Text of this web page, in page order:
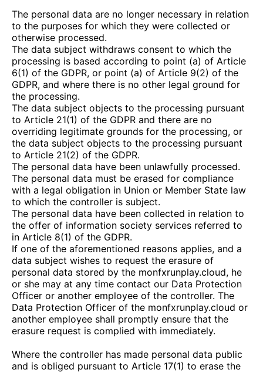
The personal data are no longer necessary in relation
to the purposes for which they were collected or
otherwise processed.
The data subject withdraws consent to which the
processing is based according to point (a) of Article
6(1) of the GDPR, or point (a) of Article 9(2) of the
GDPR, and where there is no other legal ground for
the processing.
The data subject objects to the processing pursuant
to Article 21(1) of the GDPR and there are no
overriding legitimate grounds for the processing, or
the data subject objects to the processing pursuant
to Article 21(2) of the GDPR.
The personal data have been unlawfully processed.
The personal data must be erased for compliance
with a legal obligation in Union or Member State law
to which the controller is subject.
The personal data have been collected in relation to
the offer of information society services referred to
in Article 8(1) of the GDPR.
If one of the aforementioned reasons applies, and a
data subject wishes to request the erasure of
personal data stored by the monfxrunplay.cloud, he
or she may at any time contact our Data Protection
Officer or another employee of the controller. The
Data Protection Officer of the monfxrunplay.cloud or
another employee shall promptly ensure that the
erasure request is complied with immediately.
Where the controller has made personal data public
and is obliged pursuant to Article 17(1) to erase the